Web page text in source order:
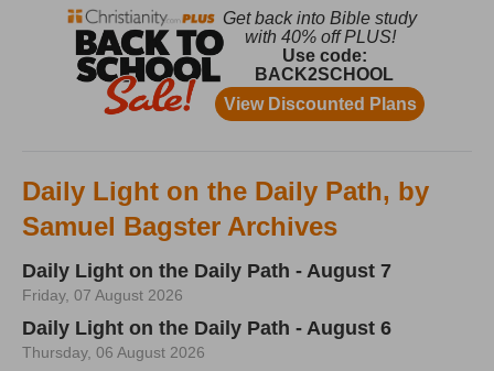
Daily Light on the Daily Path, by
Samuel Bagster Archives
Daily Light on the Daily Path - August 7
Friday, 07 August 2026
Daily Light on the Daily Path - August 6
Thursday, 06 August 2026